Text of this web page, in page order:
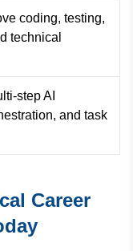
coding, testing,
technical
step AI
and task
Career